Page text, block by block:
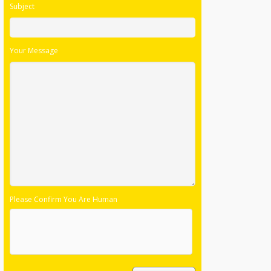
Subject
Your Message
Please Confirm You Are Human